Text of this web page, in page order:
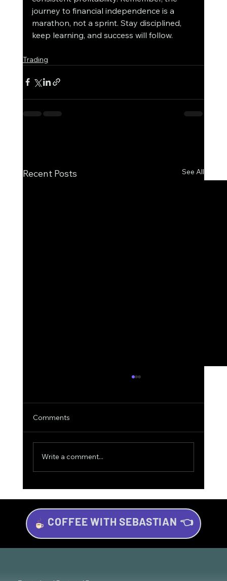
journey to financial independence is a
marathon, not a sprint. Stay disciplined,
keep learning, and success will follow.
Trading
Recent Posts See All
The Game-Changer for Trading Success:
Why Mindset Matters Most 💡
Comments
Write a comment...
COFFEE WITH SEBASTIAN 👈